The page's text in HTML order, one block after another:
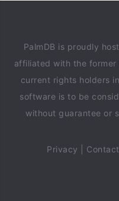
PalmDB is proudly
affiliated with the former
current rights holders
software is to be
without guarantee or
Privacy Contact